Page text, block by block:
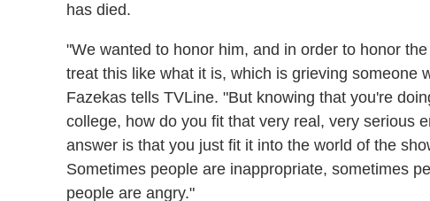
has died.
"We wanted to honor him, and in order to honor
treat this like what it is, which is grieving someone
Fazekas tells TVLine. "But knowing that you're
college, how do you fit that very real, very serious
answer is that you just fit it into the world of the
Sometimes people are inappropriate, sometimes
people are angry."